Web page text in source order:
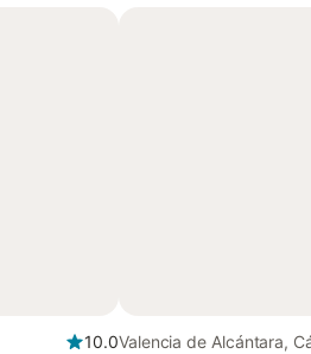
10.0Valencia de Alcántara,